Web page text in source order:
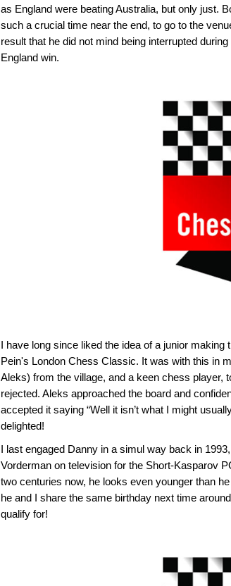
as England were beating Australia, but only just.
such a crucial time near the end, to go to the
result that he did not mind being interrupted
England win.
I have long since liked the idea of a junior
Pein's London Chess Classic. It was with this in
Aleks) from the village, and a keen chess player,
rejected. Aleks approached the board and
accepted it saying “Well it isn’t what I might
delighted!
I last engaged Danny in a simul way back in
Vorderman on television for the Short-Kasparov
two centuries now, he looks even younger than
he and I share the same birthday next time
qualify for!